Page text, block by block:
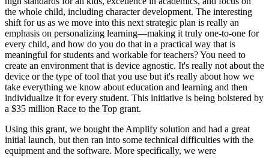
the whole child, including character development. The interesting
shift for us as we move into this next strategic plan is really an
emphasis on personalizing learning—making it truly one-to-one for
every child, and how do you do that in a practical way that is
meaningful for students and workable for teachers? You need to
create an environment that is device agnostic. It's really not about the
device or the type of tool that you use but it's really about how we
take everything we know about education and learning and then
individualize it for every student. This initiative is being bolstered by
a $35 million Race to the Top grant.
Using this grant, we bought the Amplify solution and had a great
initial launch, but then ran into some technical difficulties with the
equipment and the software. More specifically, we were